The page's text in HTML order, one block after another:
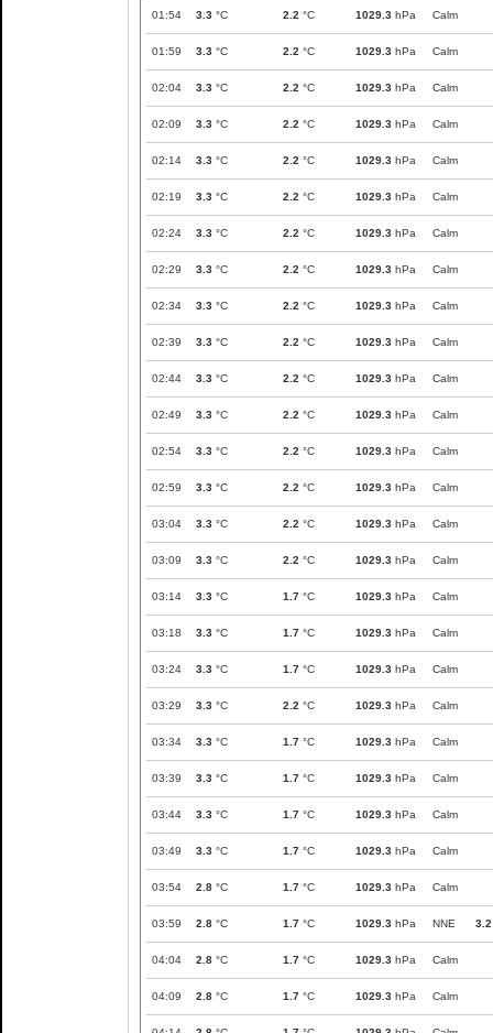
01:54 3.3 °C 2.2 °C 1029.3 hPa Calm
01:59 3.3 °C 2.2 °C 1029.3 hPa Calm
02:04 3.3 °C 2.2 °C 1029.3 hPa Calm
02:09 3.3 °C 2.2 °C 1029.3 hPa Calm
02:14 3.3 °C 2.2 °C 1029.3 hPa Calm
02:19 3.3 °C 2.2 °C 1029.3 hPa Calm
02:24 3.3 °C 2.2 °C 1029.3 hPa Calm
02:29 3.3 °C 2.2 °C 1029.3 hPa Calm
02:34 3.3 °C 2.2 °C 1029.3 hPa Calm
02:39 3.3 °C 2.2 °C 1029.3 hPa Calm
02:44 3.3 °C 2.2 °C 1029.3 hPa Calm
02:49 3.3 °C 2.2 °C 1029.3 hPa Calm
02:54 3.3 °C 2.2 °C 1029.3 hPa Calm
02:59 3.3 °C 2.2 °C 1029.3 hPa Calm
03:04 3.3 °C 2.2 °C 1029.3 hPa Calm
03:09 3.3 °C 2.2 °C 1029.3 hPa Calm
03:14 3.3 °C 1.7 °C 1029.3 hPa Calm
03:18 3.3 °C 1.7 °C 1029.3 hPa Calm
03:24 3.3 °C 1.7 °C 1029.3 hPa Calm
03:29 3.3 °C 2.2 °C 1029.3 hPa Calm
03:34 3.3 °C 1.7 °C 1029.3 hPa Calm
03:39 3.3 °C 1.7 °C 1029.3 hPa Calm
03:44 3.3 °C 1.7 °C 1029.3 hPa Calm
03:49 3.3 °C 1.7 °C 1029.3 hPa Calm
03:54 2.8 °C 1.7 °C 1029.3 hPa Calm
03:59 2.8 °C 1.7 °C 1029.3 hPa NNE 3.2
04:04 2.8 °C 1.7 °C 1029.3 hPa Calm
04:09 2.8 °C 1.7 °C 1029.3 hPa Calm